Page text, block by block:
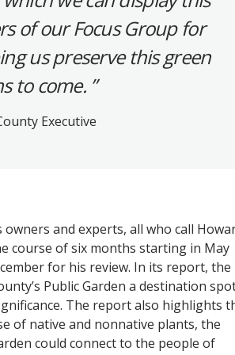
of our Focus Group for
us preserve this green
to come.
Executive
and experts, all who call
course of six months starting in May
for his review. In its report, the
Public Garden a destination
The report also highlights
of native and nonnative plants, the
could connect to the people of